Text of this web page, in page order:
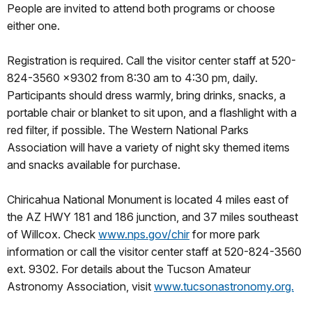
People are invited to attend both programs or choose
either one.
Registration is required. Call the visitor center staff at 520-
824-3560 x9302 from 8:30 am to 4:30 pm, daily.
Participants should dress warmly, bring drinks, snacks, a
portable chair or blanket to sit upon, and a flashlight with a
red filter, if possible. The Western National Parks
Association will have a variety of night sky themed items
and snacks available for purchase.
Chiricahua National Monument is located 4 miles east of
the AZ HWY 181 and 186 junction, and 37 miles southeast
of Willcox. Check www.nps.gov/chirfor more park
information or call the visitor center staff at 520-824-3560
ext. 9302. For details about the Tucson Amateur
Astronomy Association, visit www.tucsonastronomy.org.